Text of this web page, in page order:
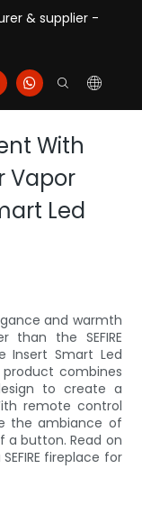
& supplier -
With
Vapor
Led
and warmth
the SEFIRE
Insert Smart Led
product combines
to create a
remote control
the ambiance of
a button. Read on
fireplace for